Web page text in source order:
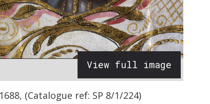
View full image
(Catalogue ref: SP 8/1/224)